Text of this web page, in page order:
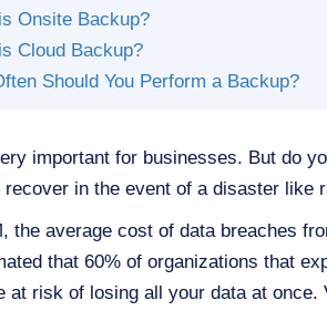
Onsite Backup?
Cloud Backup?
Should You Perform a Backup?
important for businesses. But do
in the event of a disaster like
the average cost of data breaches
that 60% of organizations that
at risk of losing all your data at